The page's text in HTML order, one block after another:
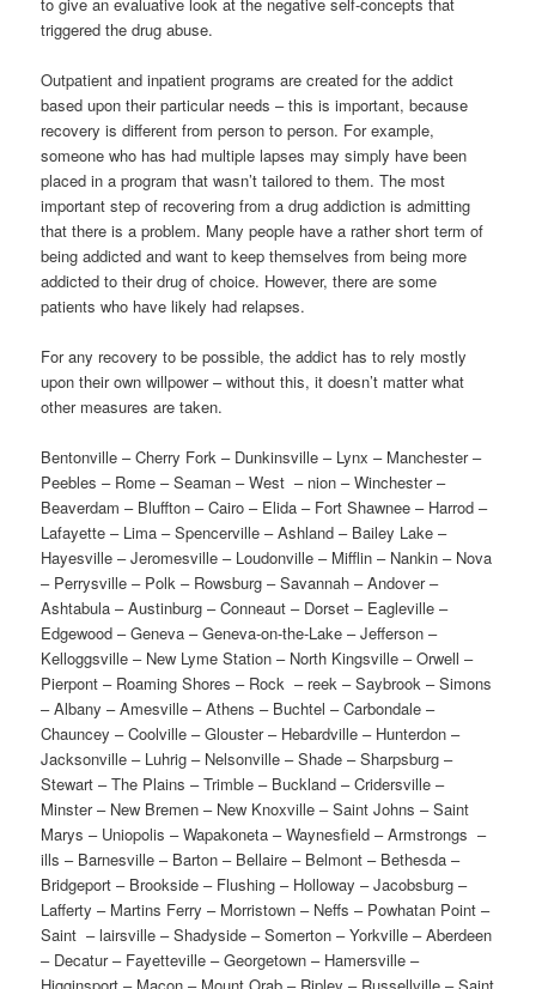
triggered the drug abuse.
Outpatient and inpatient programs are created for the addict
based upon their particular needs – this is important, because
recovery is different from person to person. For example,
someone who has had multiple lapses may simply have been
placed in a program that wasn’t tailored to them. The most
important step of recovering from a drug addiction is admitting
that there is a problem. Many people have a rather short term of
being addicted and want to keep themselves from being more
addicted to their drug of choice. However, there are some
patients who have likely had relapses.
For any recovery to be possible, the addict has to rely mostly
upon their own willpower – without this, it doesn’t matter what
other measures are taken.
Bentonville – Cherry Fork – Dunkinsville – Lynx – Manchester – Peebles – Rome – Seaman – West – nion – Winchester – Beaverdam – Bluffton – Cairo – Elida – Fort Shawnee – Harrod – Lafayette – Lima – Spencerville – Ashland – Bailey Lake – Hayesville – Jeromesville – Loudonville – Mifflin – Nankin – Nova – Perrysville – Polk – Rowsburg – Savannah – Andover – Ashtabula – Austinburg – Conneaut – Dorset – Eagleville – Edgewood – Geneva – Geneva-on-the-Lake – Jefferson – Kelloggsville – New Lyme Station – North Kingsville – Orwell – Pierpont – Roaming Shores – Rock – reek – Saybrook – Simons – Albany – Amesville – Athens – Buchtel – Carbondale – Chauncey – Coolville – Glouster – Hebardville – Hunterdon – Jacksonville – Luhrig – Nelsonville – Shade – Sharpsburg – Stewart – The Plains – Trimble – Buckland – Cridersville – Minster – New Bremen – New Knoxville – Saint Johns – Saint Marys – Uniopolis – Wapakoneta – Waynesfield – Armstrongs – ills – Barnesville – Barton – Bellaire – Belmont – Bethesda – Bridgeport – Brookside – Flushing – Holloway – Jacobsburg – Lafferty – Martins Ferry – Morristown – Neffs – Powhatan Point – Saint – lairsville – Shadyside – Somerton – Yorkville – Aberdeen – Decatur – Fayetteville – Georgetown – Hamersville – Higginsport – Macon – Mount Orab – Ripley – Russellville – Saint Martin – Sardinia – Auburn – Beckett Ridge – Bethany – City View Heights – College Corner – Collinsville – Excello – Fairfield – Gano – Hamilton – Huntsville – Indian Springs – Jacksonburg – Layhigh – Le Sourdsville – Maud – Maustown – Mayfield – McGonigle – Middletown – Millville – Miltonville – Monroe – New – iami – Okeana – Oneida – Overpeck – Oxford – Pisgah – Port Union – Princeton – Reily – Ross – Saint Charles – Seven Mile – Shandon – Somerville – South Middletown – Trenton – Tylersville – West Chester – West Middletown – Williamsdale – Woodsdale – Carrollton – Dellroy – Harlem – prings – Leesville – Magnolia – Malvern – Sherrodsville – Christiansburg – Mechanicsburg – Mutual – North Lewisburg – Rosewood – Saint Paris – Urbana – Woodstock – Catawba – Crystal Lakes – Donnelsville – Enon – Green Meadows – Holiday Valley – Lawrenceville – New Carlisle – North – ampton – Northridge – Park Layne – Selma – South Charleston – South Vienna – Springfield – Tremont City – Amelia – Batavia – Bethel – Branch Hill – Chilo – Day Heights – Epworth Heights – Felicity – Glen Este – Hamlet – Lindale – Locust Corner – Locust Lake – Loveland – Miamiville – Milford – Moscow – Mount Repose – Mulberry – Neville – New Richmond – Newtonsville – Olive – ranch – Owensville – Perintown – Springvale – Summerside – Williamsburg – Willowville – Withamsville – Blanchester – Clarksville – Cuba – Martinsville – Midland – New Burlington – New – ienna – Port William – Sabina – Westboro – Wilmington – Calcutta – Columbiana – East Liverpool – East Palestine – East Rochester – Elkton – Glenmoor – Hanoverton – Homeworth – La Croft – Leetonia – Lisbon – New Waterford – Rogers – Salem – Salineville – Summitville – Washingtonville – Wellsville – West Point – Winona – Blissfield – Conesville – Cooperdale – Coshocton – Fresno – Keene – Nellie – Plainfield – Warsaw – West Lafayette – Bucyrus – Chatfield – Crestline – Galion – New Washington – North Robinson – Sulphur Springs – Tiro – Bay Village – Beachwood – Bedford – Bedford Heights – Bentleyville – Berea – Bratenahl – Brecksville – Broadview Heights – Brook Park – Brooklyn – Brooklyn Heights – Chagrin Falls – Cleveland – Cleveland Heights – Cuyahoga Heights – East Cleveland – Euclid – Fairview Park – Garfield Heights – Gates Mills – Glenwillow – Highland – eights – Highland Hills – Hunting Valley – Independence – Lakewood – Linndale – Lyndhurst – Maple Heights – Mayfield – Mayfield Heights – Middleburg Heights – Moreland Hills – Newburgh – eights – North Olmsted – North Randall – North Royalton – Oakwood – Olmsted Falls – Orange – Parma – Parma Heights – Pepper Pike – Richmond Heights – Rocky River – Seven Hills – Shaker – Solon – South Euclid – Strongsville – University Heights – Valley View – Walton Hills – Warrensville Heights – West View – Westlake – Woodmere – Ansonia – Arcanum – Castine – Gettysburg – Gordon – Greenville – Hollansburg – Ithaca – New Madison – New Weston – North – tar – Osgood – Palestine – Pitsburg – Rossburg – Union City – Versailles – Wayne Lakes Park – Yorkshire – Brunersburg – Defiance – Farmer – Hicksville – Jewell – Ney – Sherwood – Ashley – Condit – Delaware – Galena – Kilbourne – Lewis Center – Ostrander – Powell – Shawnee Hills – Sunbury – Bay Bridge – Bay View – Berlin Heights – Castalia – Fairview Lanes – Huron – Kelleys – sland – Kimball – Milan – Parkertown – Sandusky – Shinrock – Vermilion – Amanda – Baltimore – Bremen – Carroll – Fairfield Beach – Lancaster – Lithopolis – Millersport – Pickerington – Pleasantville – Royalton – Rushville – Stoutsville – Sugar Grove – Thurston – West Rushville – Bloomingburg – Good Hope – Jeffersonville – Madison Mills – Milledgeville – Octa – Washington – ourt House – Bexley – Blacklick Estates – Brice – Canal Winchester – Columbus – Dublin – Gahanna – Grandview Heights – Grove City – Groveport – Harrisburg – Hilliard – Huber Ridge – Lake Darby – Lincoln Village – Lockbourne – Marble Cliff – Minerva Park – New Albany – New – ome – Obetz – Reynoldsburg – Riverlea – Upper Arlington – Urbancrest – Valley View – Westerville – Whitehall – Worthington – Archbold – Delta – Fayette – Lyons – Metamora – Oakshade – Swanton – Wauseon – Addison – Centerville – Cheshire – Crown City – Eureka – Gallipolis – Rio Grande – Vinton – Aquilla – Bainbridge – Burton – Chardon – Chesterland – East Claridon – Middlefield – Montville – Parkman – South Russell – Welshfield – Alpha – Beavercreek – Bellbrook – Bowersville – Cedarville – Clifton – Fairborn – Jamestown – Shawnee Hills – Spring Valley – Wilberforce – Xenia – Yellow Springs – Antrim – Buffalo – Byesville – Cambridge – Claysville – Cumberland – Fairview – Kimbolton – Lore City – Old Washington – Pleasant City – Quaker City – Salesville – Senecaville – Addyston – Amberley – Ancor – Arlington Heights – Bevis – Blue Ash – Brecon – Brentwood – Camp – ennison – Cherry Grove – Cheviot – Cincinnati – Cleves – Colerain Heights – Covedale – Deer – ark – Delhi Hills – Dent – Dillonvale – Dry Run – Dunlap – Elizabethtown – Elmwood Place – Evendale – Fairfax – Fernald – Finneytown – Forest Park – Forestville – Fruit Hill – Glendale – Golf – anor – Grandview – Greenhills – Groesbeck – Harrison – Highpoint – Hooven – Kenwood – Lincoln – eights – Lockland – Madeira – Mariemont – Miamitown – Montgomery – Mount Healthy – Mount – ealthy Heights – New Baltimore – New Burlington – New Haven – Newtown – North Bend – North – ollege Hill – Northbrook – Northgate – Norwood – Pleasant Run – Pleasant Run Farm – Reading – Remington – Saint Bernard – Shademoore – Sharonville – Silverton – Sixteen Mile Stand – Springdale – Taylors Creek – Terrace Park – The Village of Indian Hill – Turpin Hills – White Oak – Woodlawn – Wyoming – Arcadia – Arlington – Benton Ridge – Findlay – Jenera – McComb – Mount – lanchard – Mount Cory – Rawson – Van Buren – Vanlue – Ada – Alger – Dunkirk – Forest – Grant – Hepburn – Kenton – McGuffey – Mount Victory – Patterson – Ridgeway – Roundhead – Bowerston – Cadiz – Deersville – Freeport – Germano – Harrisville – Hopedale – Jewett – New Athens – Piedmont – Scio – Unionvale – Deshler – Florida – Gerald – Hamler – Holgate – Liberty Center – Malinta – McClure – Napoleon – New Bavaria – Okolona – Buford – Dodsonville – East Danville – Greenfield – Highland – Hillsboro – Leesburg – Lynchburg – Marshall – Mowrystown – New Petersburg – Sinking – pring – Sugar Tree Ridge – Haydenville – Laurelville – Logan – Murray City – Rockbridge – South – loomingville – South Perry – Union Furnace – Berlin – Big Prairie – Charm – Glenmont – Holmesville – Killbuck – Millersburg – Nashville – Clarksfield – Collins – Fitchville – Greenwich – Havana – Monroeville – New London – North Fairfield – Norwalk – Olena – Plymouth – Wakeman – Willard – Byer – Coalton – Jackson – Oak Hill – Roads – Rocky Hill – Wellston – Adena – Amsterdam – Bergholz – Bloomingdale – Brilliant – Dillonvale – East Springfield – Empire – Irondale – Mingo – Mount Pleasant – New Alexandria – Rayland – Richmond – Smithfield – Steubenville – Stratton – Tiltonsville – Toronto – Wintersville – Ankenytown – Bladensburg – Brandon – Centerburg – Danville – Fredericktown – Gambier – Gann – Howard – Jelloway – Martinsburg – Mount Liberty – Mount Vernon – Eastlake – Fairport Harbor – Grand River – Kirtland – Kirtland Hills – Lakeline – Madison – Mentor – Mentor-on-the-Lake – North Madison – North Perry – Painesville – Perry – Timberlake – Waite Hill – Wickliffe – Willoughby – Willoughby Hills – Willowick – Aid – Arabia – Athalia – Bartles – Burlington – Chesapeake – Coal Grove – Hanging Rock – Ironton – Kitts Hill – Proctorville – South Point – Alexandria – Beechwood Trails – Buckeye Lake – Granville – Gratiot – Hanover – Harbor Hills – Hartford – Heath – Hebron – Jacksontown – Johnstown – Kirkersville – Newark – Pataskala – Saint Louisville – Summit Station – Toboso – Utica – Belle Center – Bellefontaine – De Graff – East Liberty – Huntsville – Lakeview – Lewistown – Quincy – Rushsylvania – Russells Point – Valley Hi – West Liberty – West Mansfield – Zanesfield – Amherst – Avon – Avon Lake – Brentwood Lake – Columbia Hills Corners – Columbia Station – Eaton Estates – Elyria – Grafton – Kipton – Lagrange – Laporte – Lorain – North Eaton – North Ridgeville – Oberlin – Rochester – Sheffield – Sheffield Lake – South Amherst – Vincent – Wellington – Berkey – Harbor – iew – Holland – Maumee – Neapolis – Oregon – Ottawa Hills – Silica – Sylvania – Toledo – Waterville – Whitehouse – Big Plain – Chocktou Lake – Lafayette – London – Midway – Mount Sterling – Plain – ity – Plumwood – South Solon – West Jefferson – Austintown – Beloit – Boardman – Camp